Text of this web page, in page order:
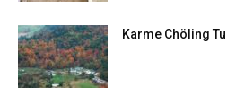
Karme Chöling